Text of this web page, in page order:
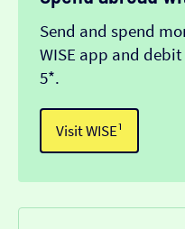
Send and spend
WISE app and
5*.
Visit WISE¹